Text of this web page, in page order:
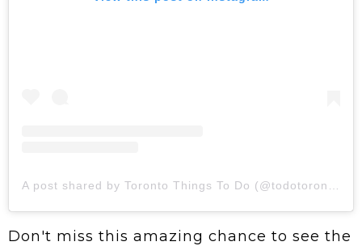
Don't miss this amazing chance to see the